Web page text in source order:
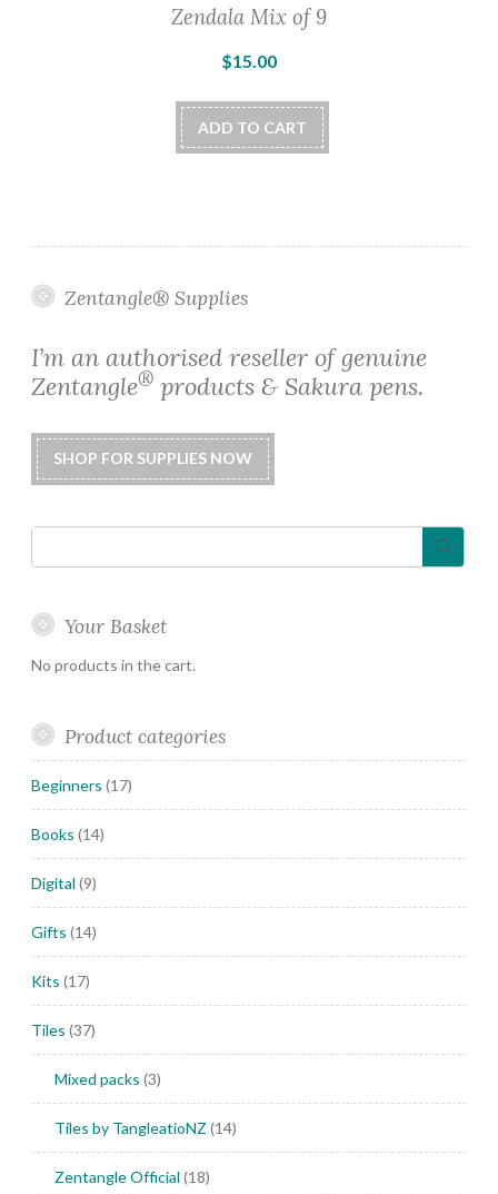
Zendala Mix of 9
$15.00
ADD TO CART
Zentangle® Supplies
I’m an authorised reseller of genuine
Zentangle® products & Sakura pens.
Your Basket
No products in the cart.
Product categories
Beginners (17)
Books (14)
Digital (9)
Gifts (14)
Kits (17)
Tiles (37)
Mixed packs (3)
Tiles by TangleatioNZ (14)
Zentangle Official (18)